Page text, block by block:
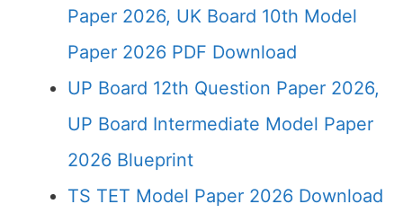
Paper 2026, UK Board 10th Model
Paper 2026 PDF Download
UP Board 12th Question Paper 2026,
UP Board Intermediate Model Paper
2026 Blueprint
TS TET Model Paper 2026 Download